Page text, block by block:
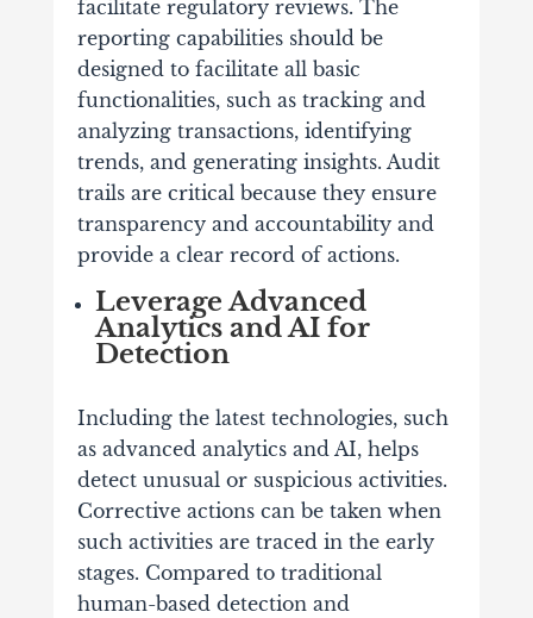
facilitate regulatory reviews. The
reporting capabilities should be
designed to facilitate all basic
functionalities, such as tracking and
analyzing transactions, identifying
trends, and generating insights. Audit
trails are critical because they ensure
transparency and accountability and
provide a clear record of actions.
Leverage Advanced
Analytics and AI for
Detection
Including the latest technologies, such
as advanced analytics and AI, helps
detect unusual or suspicious activities.
Corrective actions can be taken when
such activities are traced in the early
stages. Compared to traditional
human-based detection and